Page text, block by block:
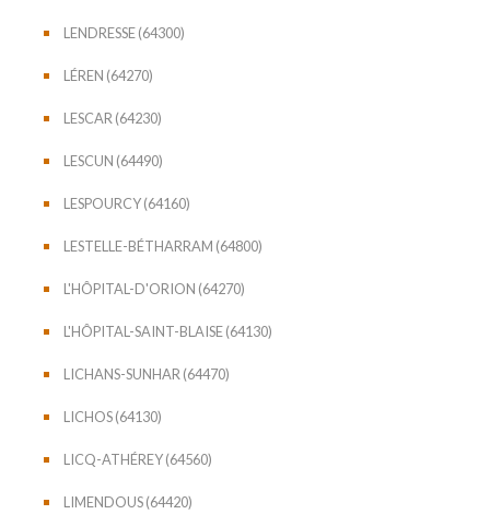
LENDRESSE (64300)
LÉREN (64270)
LESCAR (64230)
LESCUN (64490)
LESPOURCY (64160)
LESTELLE-BÉTHARRAM (64800)
L'HÔPITAL-D'ORION (64270)
L'HÔPITAL-SAINT-BLAISE (64130)
LICHANS-SUNHAR (64470)
LICHOS (64130)
LICQ-ATHÉREY (64560)
LIMENDOUS (64420)